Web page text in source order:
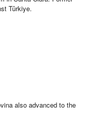
Tûrkiye.
also advanced to the